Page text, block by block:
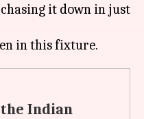
it down in just
Indian